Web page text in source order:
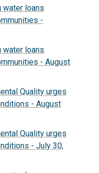
water loans
-
water loans
- August
Quality urges
- August
Quality urges
- July 30,